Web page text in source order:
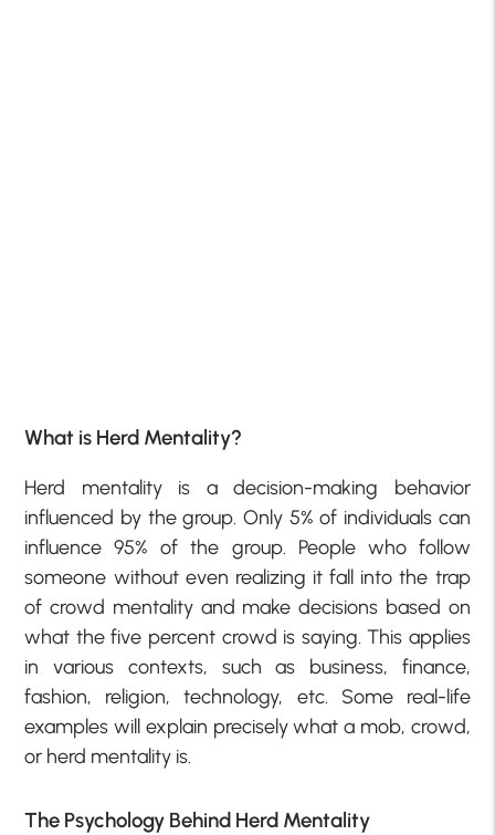
What is Herd Mentality?
Herd mentality is a decision-making behavior
influenced by the group. Only 5% of individuals can
influence 95% of the group. People who follow
someone without even realizing it fall into the trap
of crowd mentality and make decisions based on
what the five percent crowd is saying. This applies
in various contexts, such as business, finance,
fashion, religion, technology, etc. Some real-life
examples will explain precisely what a mob, crowd,
or herd mentality is.
The Psychology Behind Herd Mentality